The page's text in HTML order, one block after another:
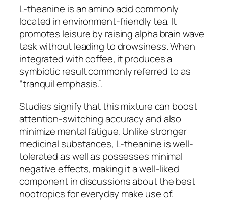
L-theanine is an amino acid commonly
located in environment-friendly tea. It
promotes leisure by raising alpha brain wave
task without leading to drowsiness. When
integrated with coffee, it produces a
symbiotic result commonly referred to as
“tranquil emphasis.”.
Studies signify that this mixture can boost
attention-switching accuracy and also
minimize mental fatigue. Unlike stronger
medicinal substances, L-theanine is well-
tolerated as well as possesses minimal
negative effects, making it a well-liked
component in discussions about the best
nootropics for everyday make use of.